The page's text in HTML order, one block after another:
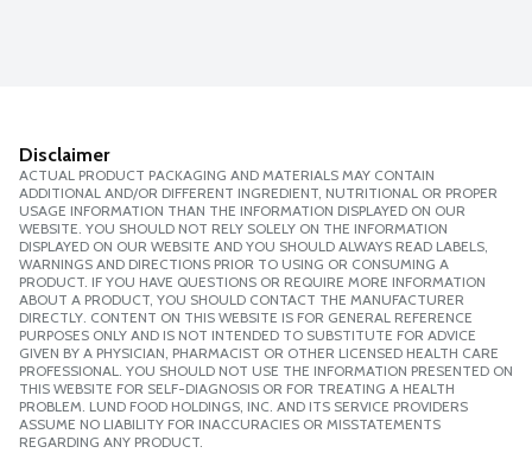
Disclaimer
ACTUAL PRODUCT PACKAGING AND MATERIALS MAY CONTAIN
ADDITIONAL AND/OR DIFFERENT INGREDIENT, NUTRITIONAL OR PROPER
USAGE INFORMATION THAN THE INFORMATION DISPLAYED ON OUR
WEBSITE. YOU SHOULD NOT RELY SOLELY ON THE INFORMATION
DISPLAYED ON OUR WEBSITE AND YOU SHOULD ALWAYS READ LABELS,
WARNINGS AND DIRECTIONS PRIOR TO USING OR CONSUMING A
PRODUCT. IF YOU HAVE QUESTIONS OR REQUIRE MORE INFORMATION
ABOUT A PRODUCT, YOU SHOULD CONTACT THE MANUFACTURER
DIRECTLY. CONTENT ON THIS WEBSITE IS FOR GENERAL REFERENCE
PURPOSES ONLY AND IS NOT INTENDED TO SUBSTITUTE FOR ADVICE
GIVEN BY A PHYSICIAN, PHARMACIST OR OTHER LICENSED HEALTH CARE
PROFESSIONAL. YOU SHOULD NOT USE THE INFORMATION PRESENTED ON
THIS WEBSITE FOR SELF-DIAGNOSIS OR FOR TREATING A HEALTH
PROBLEM. LUND FOOD HOLDINGS, INC. AND ITS SERVICE PROVIDERS
ASSUME NO LIABILITY FOR INACCURACIES OR MISSTATEMENTS
REGARDING ANY PRODUCT.